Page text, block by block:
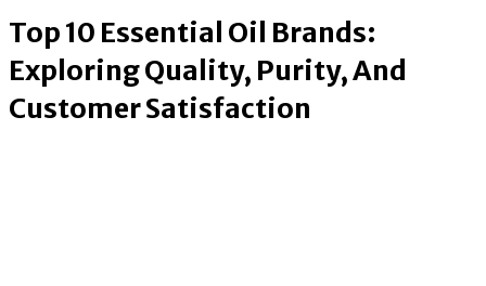
Top 10 Essential Oil Brands:
Exploring Quality, Purity, And
Customer Satisfaction